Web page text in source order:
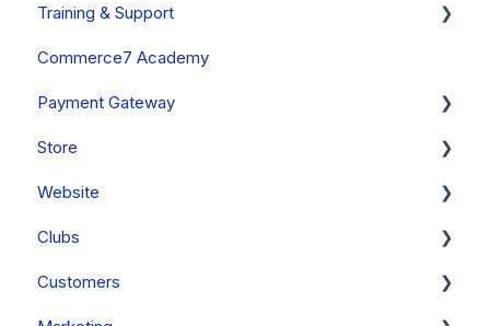
Onboarding Setup Guide and Data Migration
System Status
Updates
Announcements
Past Updates
Training & Support
Free Training Friday
Commerce7 FAQs
Commerce7 Academy
Payment Gateway
Payment Gateway Setup (General - All Regions)
Fullsteam Payments (United States & Canada)
Stripe (Canada, Australia & New Zealand Only)
PayStack (South Africa Only)
Store
Orders
Cart
Orders - FAQs
Website
General
FAQs
Clubs
Clubs & Subscriptions
Customers